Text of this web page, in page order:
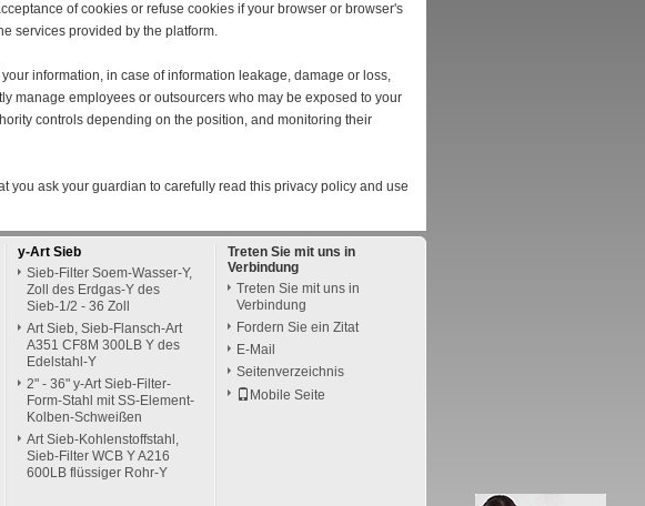
of cookies or refuse cookies if your browser or browser's
services provided by the platform.
information, in case of information leakage, damage or loss,
manage employees or outsourcers who may be exposed to your
controls depending on the position, and monitoring their
you ask your guardian to carefully read this privacy policy and use
y-Art Sieb
Sieb-Filter Soem-Wasser-Y,
Zoll des Erdgas-Y des
Sieb-1/2 - 36 Zoll
Art Sieb, Sieb-Flansch-Art
A351 CF8M 300LB Y des
Edelstahl-Y
2" - 36" y-Art Sieb-Filter-
Form-Stahl mit SS-Element-
Kolben-Schweißen
Art Sieb-Kohlenstoffstahl,
Sieb-Filter WCB Y A216
600LB flüssiger Rohr-Y
Treten Sie mit uns in
Verbindung
Treten Sie mit uns in
Verbindung
Fordern Sie ein Zitat
E-Mail
Seitenverzeichnis
Mobile Seite